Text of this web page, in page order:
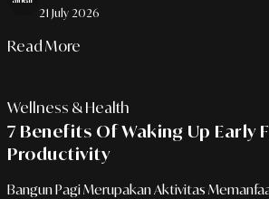
21 July 2026
Read More
Wellness & Health
7 Benefits Of Waking Up Early
Productivity
Bangun Pagi Merupakan Aktivitas